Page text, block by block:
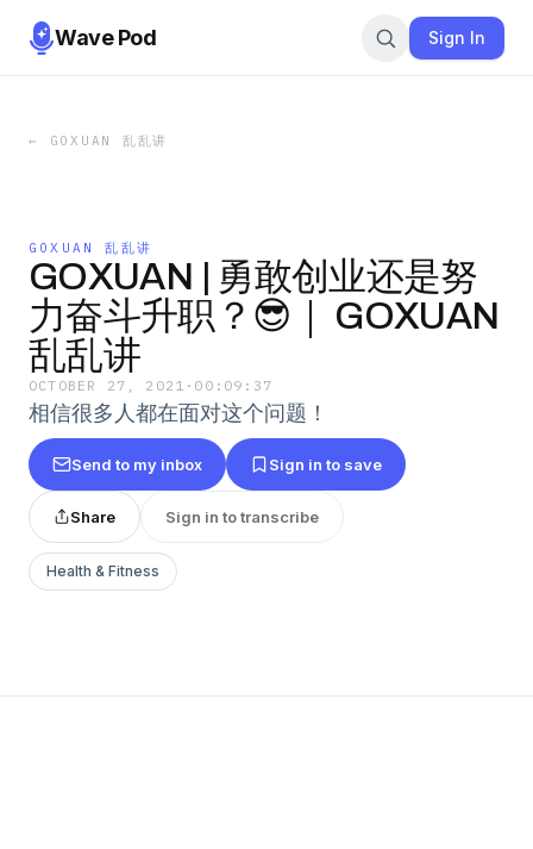
Wave Pod Sign In
← GOXUAN 乱乱讲
GOXUAN 乱乱讲
GOXUAN | 勇敢创业还是努
力奋斗升职？😎｜ GOXUAN
乱乱讲
OCTOBER 27, 2021 · 00:09:37
相信很多人都在面对这个问题！
Send to my inbox Sign in to save
Share Sign in to transcribe
Health & Fitness